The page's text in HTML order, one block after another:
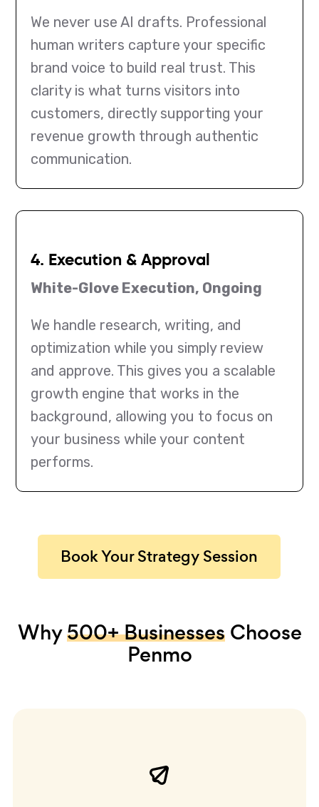
We never use AI drafts. Professional
human writers capture your specific
brand voice to build real trust. This
clarity is what turns visitors into
customers, directly supporting your
revenue growth through authentic
communication.
4. Execution & Approval
White-Glove Execution, Ongoing
We handle research, writing, and
optimization while you simply review
and approve. This gives you a scalable
growth engine that works in the
background, allowing you to focus on
your business while your content
performs.
Book Your Strategy Session
Why500+ BusinessesChoose
Penmo